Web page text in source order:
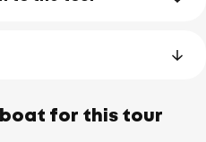
for this tour